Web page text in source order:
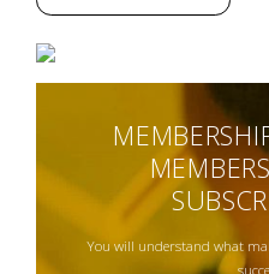
You will understand what